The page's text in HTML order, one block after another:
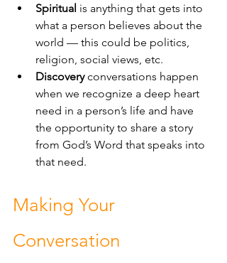
Spiritual is anything that gets into
what a person believes about the
world — this could be politics,
religion, social views, etc.
Discovery conversations happen
when we recognize a deep heart
need in a person’s life and have
the opportunity to share a story
from God’s Word that speaks into
that need.
Making Your
Conversation